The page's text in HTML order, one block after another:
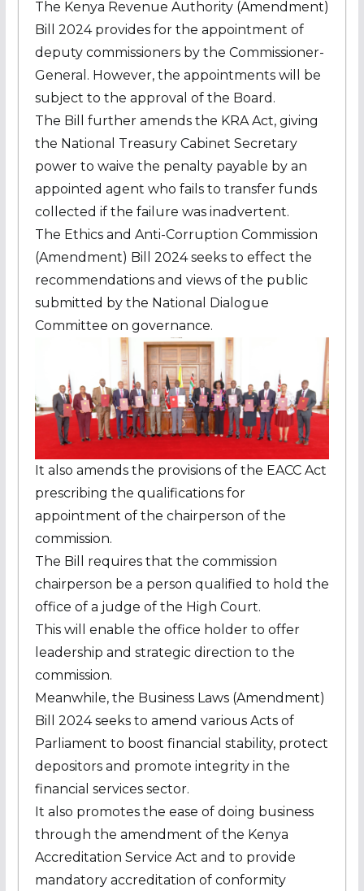
The Kenya Revenue Authority (Amendment)
Bill 2024 provides for the appointment of
deputy commissioners by the Commissioner-
General. However, the appointments will be
subject to the approval of the Board.
The Bill further amends the KRA Act, giving
the National Treasury Cabinet Secretary
power to waive the penalty payable by an
appointed agent who fails to transfer funds
collected if the failure was inadvertent.
The Ethics and Anti-Corruption Commission
(Amendment) Bill 2024 seeks to effect the
recommendations and views of the public
submitted by the National Dialogue
Committee on governance.
It also amends the provisions of the EACC Act
prescribing the qualifications for
appointment of the chairperson of the
commission.
The Bill requires that the commission
chairperson be a person qualified to hold the
office of a judge of the High Court.
This will enable the office holder to offer
leadership and strategic direction to the
commission.
Meanwhile, the Business Laws (Amendment)
Bill 2024 seeks to amend various Acts of
Parliament to boost financial stability, protect
depositors and promote integrity in the
financial services sector.
It also promotes the ease of doing business
through the amendment of the Kenya
Accreditation Service Act and to provide
mandatory accreditation of conformity